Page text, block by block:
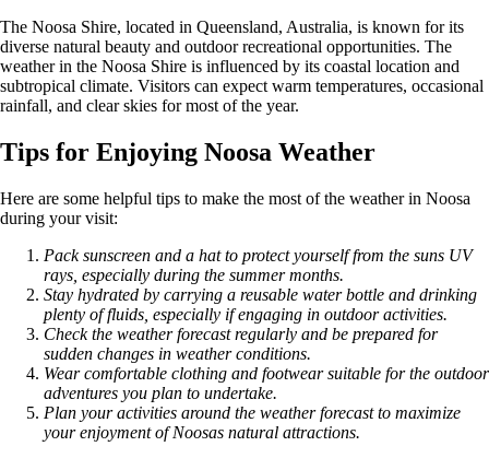
The Noosa Shire, located in Queensland, Australia, is known for its
diverse natural beauty and outdoor recreational opportunities. The
weather in the Noosa Shire is influenced by its coastal location and
subtropical climate. Visitors can expect warm temperatures, occasional
rainfall, and clear skies for most of the year.
Tips for Enjoying Noosa Weather
Here are some helpful tips to make the most of the weather in Noosa
during your visit:
Pack sunscreen and a hat to protect yourself from the suns UV
rays, especially during the summer months.
Stay hydrated by carrying a reusable water bottle and drinking
plenty of fluids, especially if engaging in outdoor activities.
Check the weather forecast regularly and be prepared for
sudden changes in weather conditions.
Wear comfortable clothing and footwear suitable for the outdoor
adventures you plan to undertake.
Plan your activities around the weather forecast to maximize
your enjoyment of Noosas natural attractions.